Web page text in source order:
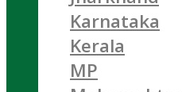
Karnataka
Kerala
MP